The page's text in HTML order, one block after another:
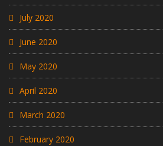
July 2020
June 2020
May 2020
April 2020
March 2020
February 2020